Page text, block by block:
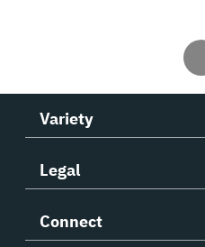
Variety
Legal
Connect